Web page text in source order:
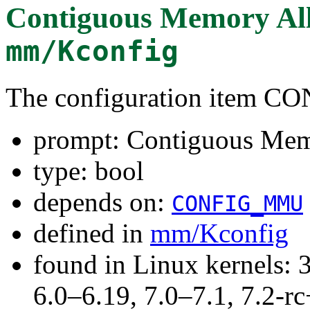
Contiguous Memory
mm/Kconfig
The configuration item
prompt: Contiguous
type: bool
depends on: CONFIG_MMU
defined in mm/Kconfig
found in Linux kernels:
6.0–6.19, 7.0–7.1, 7.2-